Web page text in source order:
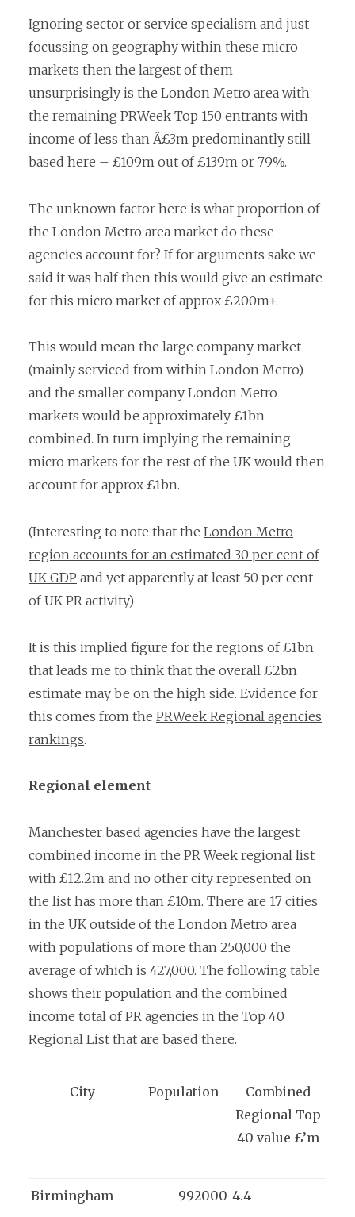
Ignoring sector or service specialism and just
focussing on geography within these micro
markets then the largest of them
unsurprisingly is the London Metro area with
the remaining PRWeek Top 150 entrants with
income of less than Â£3m predominantly still
based here – £109m out of £139m or 79%.
The unknown factor here is what proportion of
the London Metro area market do these
agencies account for? If for arguments sake we
said it was half then this would give an estimate
for this micro market of approx £200m+.
This would mean the large company market
(mainly serviced from within London Metro)
and the smaller company London Metro
markets would be approximately £1bn
combined. In turn implying the remaining
micro markets for the rest of the UK would then
account for approx £1bn.
(Interesting to note that the London Metro
region accounts for an estimated 30 per cent of
UK GDP and yet apparently at least 50 per cent
of UK PR activity)
It is this implied figure for the regions of £1bn
that leads me to think that the overall £2bn
estimate may be on the high side. Evidence for
this comes from the PRWeek Regional agencies
rankings.
Regional element
Manchester based agencies have the largest
combined income in the PR Week regional list
with £12.2m and no other city represented on
the list has more than £10m. There are 17 cities
in the UK outside of the London Metro area
with populations of more than 250,000 the
average of which is 427,000. The following table
shows their population and the combined
income total of PR agencies in the Top 40
Regional List that are based there.
City Population
Combined
Regional Top
40 value £’m
Birmingham 992000 4.4